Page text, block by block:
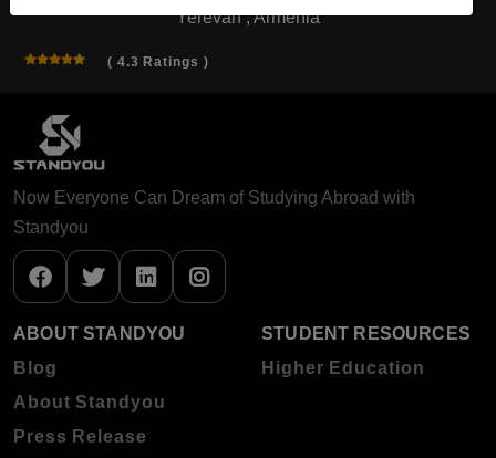
Yerevan , Armenia
( 4.3 Ratings )
Now Everyone Can Dream of Studying Abroad with
Standyou
ABOUT STANDYOU
Blog
About Standyou
Press Release
STUDENT RESOURCES
Higher Education